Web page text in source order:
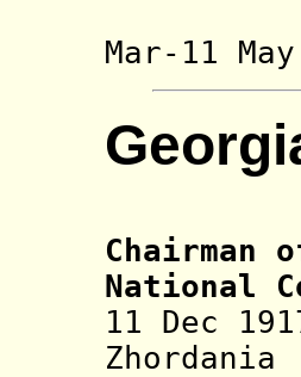
Mar-11
Chairman
National
11 Dec